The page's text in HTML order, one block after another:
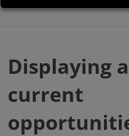
Displaying
current